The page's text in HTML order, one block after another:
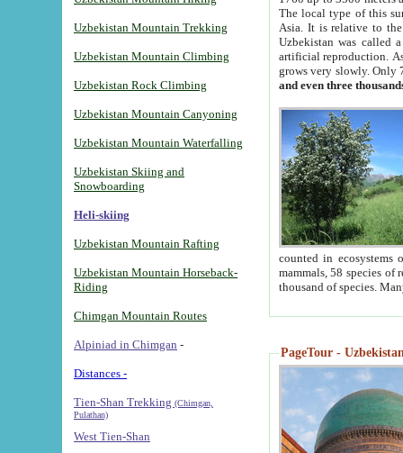
Uzbekistan Mountain Trekking
Uzbekistan Mountain Climbing
Uzbekistan Rock Climbing
Uzbekistan Mountain Canyoning
Uzbekistan Mountain Waterfalling
Uzbekistan Skiing and
Snowboarding
Heli-skiing
Uzbekistan Mountain Rafting
Uzbekistan Mountain Horseback-
Riding
Chimgan Mountain Routes
Alpiniad in Chimgan -
Distances -
Tien-Shan Trekking (Chimgan,
Pulathan)
West Tien-Shan
The local type of this
Asia. It is relative to
Uzbekistan was called
artificial reproduction.
grows very slowly. Only
and even three
counted in ecosystems
mammals, 58 species of
thousand of species.
PageTour -